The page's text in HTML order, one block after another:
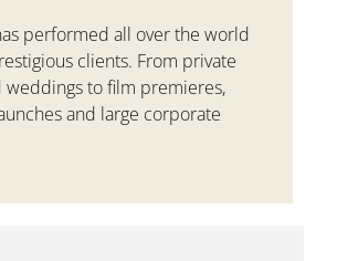
performed all over the world
clients. From private
weddings to film premieres,
and large corporate